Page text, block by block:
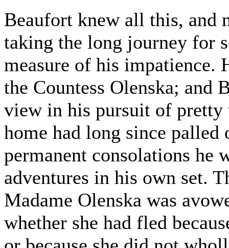
Beaufort knew all this, and
taking the long journey for
measure of his impatience.
the Countess Olenska; and
view in his pursuit of
home had long since
permanent consolations he
adventures in his own set.
Madame Olenska was
whether she had fled